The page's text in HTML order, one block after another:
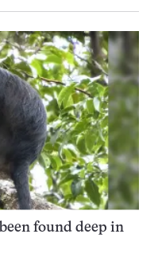
found deep in